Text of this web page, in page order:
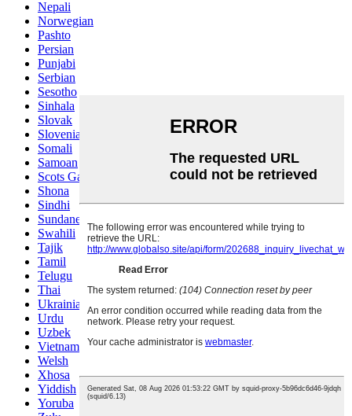
Nepali
Norwegian
Pashto
Persian
Punjabi
Serbian
Sesotho
Sinhala
Slovak
Slovenian
Somali
Samoan
Scots Gaelic
Shona
Sindhi
Sundanese
Swahili
Tajik
Tamil
Telugu
Thai
Ukrainian
Urdu
Uzbek
Vietnamese
Welsh
Xhosa
Yiddish
Yoruba